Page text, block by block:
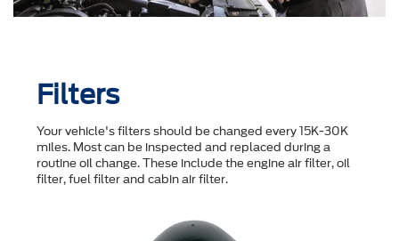
Filters
Your vehicle's filters should be changed every 15K-30K
miles. Most can be inspected and replaced during a
routine oil change. These include the engine air filter, oil
filter, fuel filter and cabin air filter.